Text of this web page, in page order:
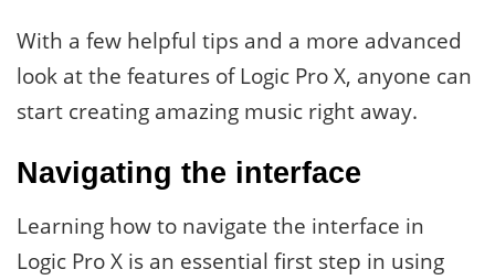
With a few helpful tips and a more advanced
look at the features of Logic Pro X, anyone can
start creating amazing music right away.
Navigating the interface
Learning how to navigate the interface in
Logic Pro X is an essential first step in using